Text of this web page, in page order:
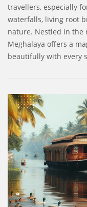
travellers, especially
waterfalls, living root
nature. Nestled in the
Meghalaya offers a
beautifully with every